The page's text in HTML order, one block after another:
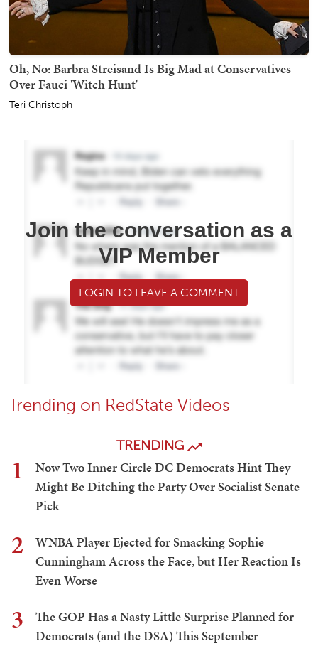
Oh, No: Barbra Streisand Is Big Mad at Conservatives
Over Fauci 'Witch Hunt'
Teri Christoph
Join the conversation as a
VIP Member
LOGIN TO LEAVE A COMMENT
Trending on RedState Videos
TRENDING
1
Now Two Inner Circle DC Democrats Hint They
Might Be Ditching the Party Over Socialist Senate
Pick
2
WNBA Player Ejected for Smacking Sophie
Cunningham Across the Face, but Her Reaction Is
Even Worse
3
The GOP Has a Nasty Little Surprise Planned for
Democrats (and the DSA) This September